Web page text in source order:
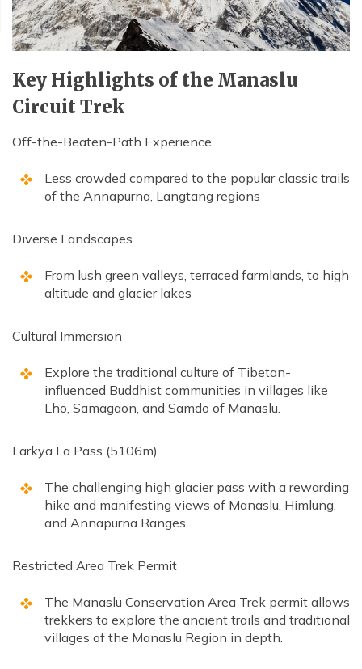
Key Highlights of the Manaslu
Circuit Trek
Off-the-Beaten-Path Experience
Less crowded compared to the popular classic trails
of the Annapurna, Langtang regions
Diverse Landscapes
From lush green valleys, terraced farmlands, to high
altitude and glacier lakes
Cultural Immersion
Explore the traditional culture of Tibetan-
influenced Buddhist communities in villages like
Lho, Samagaon, and Samdo of Manaslu.
Larkya La Pass (5106m)
The challenging high glacier pass with a rewarding
hike and manifesting views of Manaslu, Himlung,
and Annapurna Ranges.
Restricted Area Trek Permit
The Manaslu Conservation Area Trek permit allows
trekkers to explore the ancient trails and traditional
villages of the Manaslu Region in depth.